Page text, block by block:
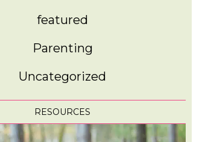
featured
Parenting
Uncategorized
RESOURCES